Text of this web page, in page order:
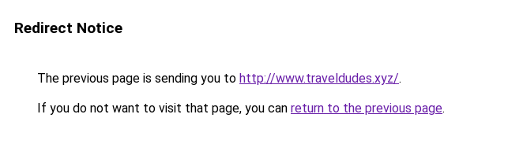
Redirect Notice
The previous page is sending you to http://www.traveldudes.xyz/.
If you do not want to visit that page, you can return to the previous page.